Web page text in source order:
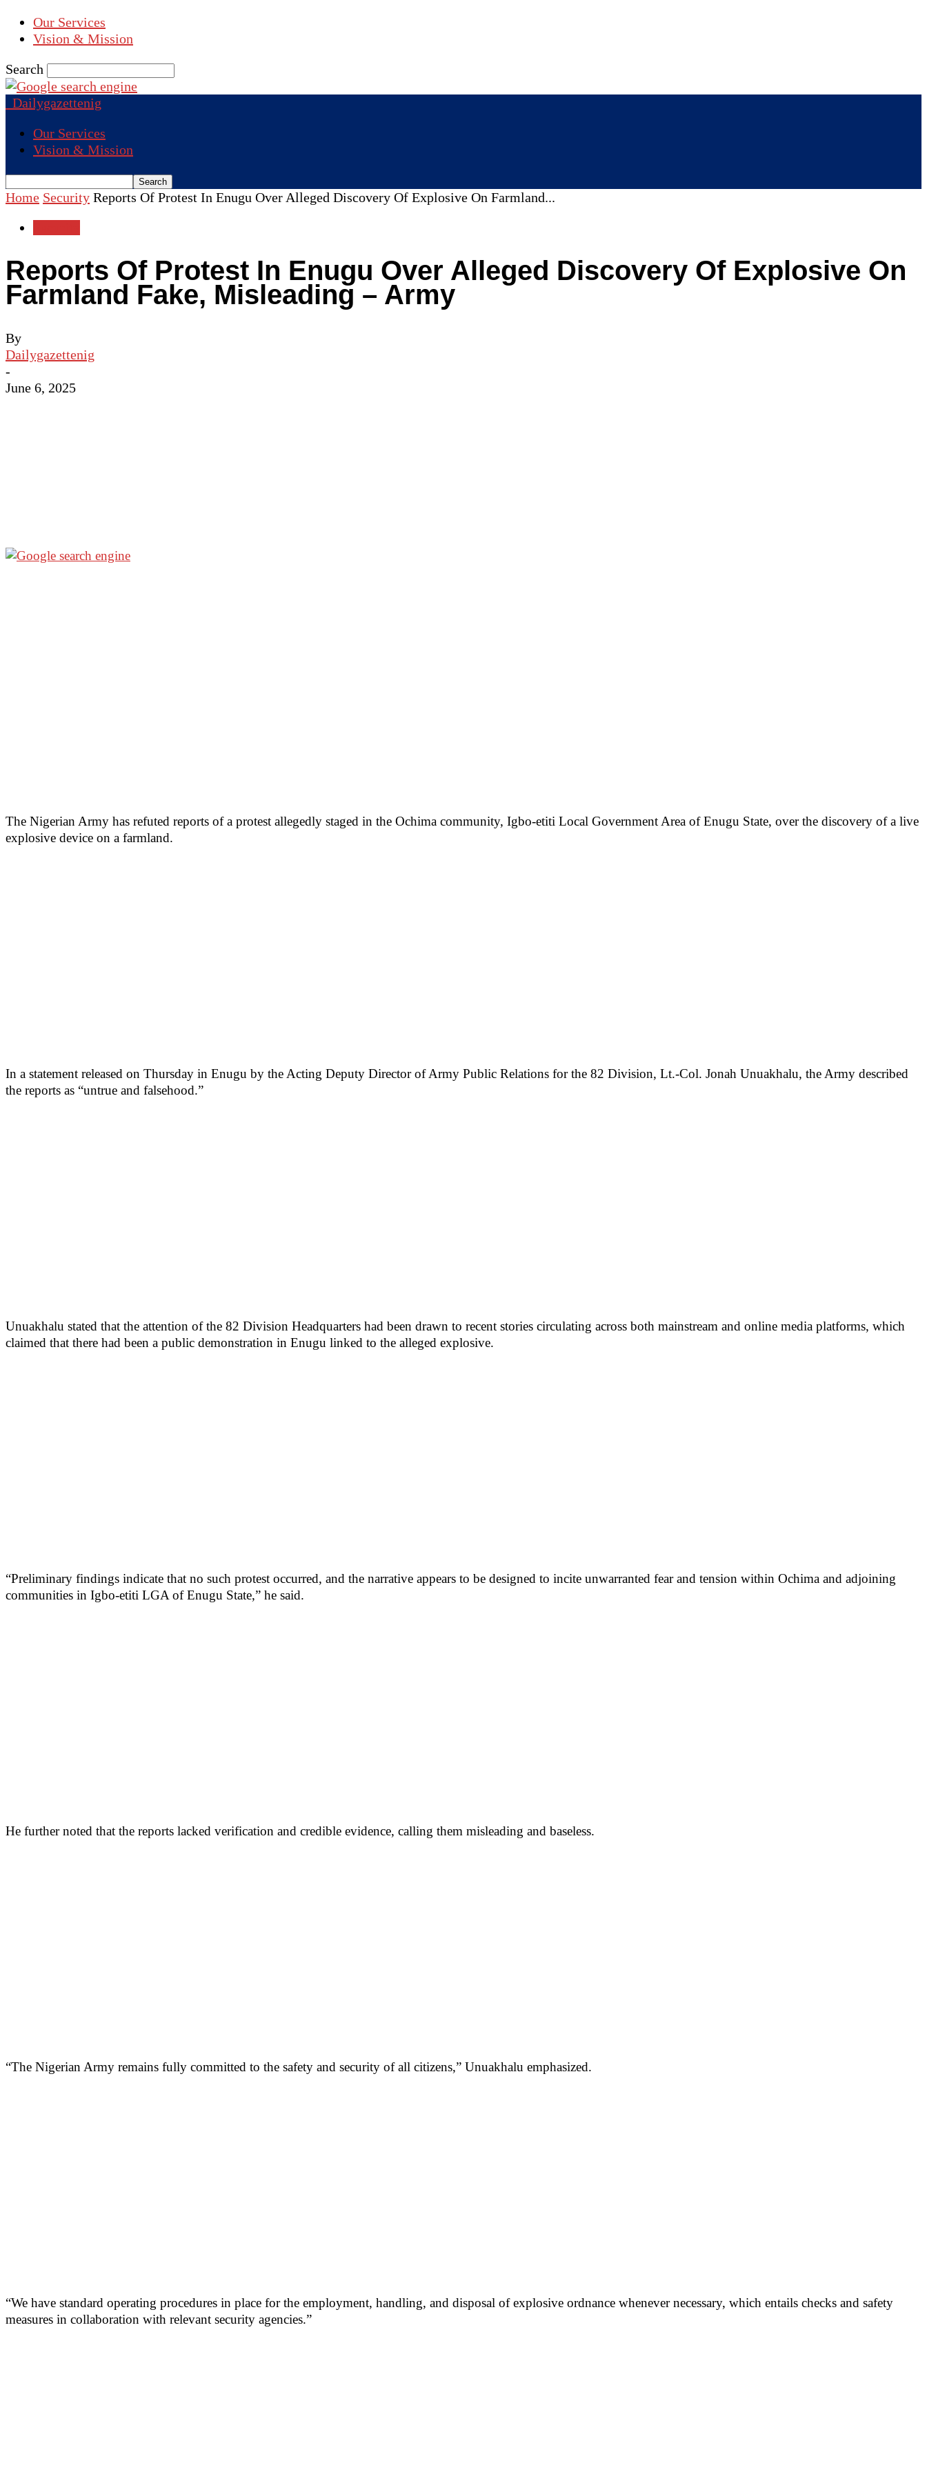
Our Services
Vision & Mission
Search
Dailygazettenig
Our Services
Vision & Mission
Home Security Reports Of Protest In Enugu Over Alleged Discovery Of Explosive On Farmland...
Reports Of Protest In Enugu Over Alleged Discovery Of Explosive On
Farmland Fake, Misleading – Army
By
Dailygazettenig
-
June 6, 2025
The Nigerian Army has refuted reports of a protest allegedly staged in the Ochima community, Igbo-etiti Local Government Area of Enugu State, over the discovery of a live
explosive device on a farmland.
In a statement released on Thursday in Enugu by the Acting Deputy Director of Army Public Relations for the 82 Division, Lt.-Col. Jonah Unuakhalu, the Army described
the reports as “untrue and falsehood.”
Unuakhalu stated that the attention of the 82 Division Headquarters had been drawn to recent stories circulating across both mainstream and online media platforms, which
claimed that there had been a public demonstration in Enugu linked to the alleged explosive.
“Preliminary findings indicate that no such protest occurred, and the narrative appears to be designed to incite unwarranted fear and tension within Ochima and adjoining
communities in Igbo-etiti LGA of Enugu State,” he said.
He further noted that the reports lacked verification and credible evidence, calling them misleading and baseless.
“The Nigerian Army remains fully committed to the safety and security of all citizens,” Unuakhalu emphasized.
“We have standard operating procedures in place for the employment, handling, and disposal of explosive ordnance whenever necessary, which entails checks and safety
measures in collaboration with relevant security agencies.”